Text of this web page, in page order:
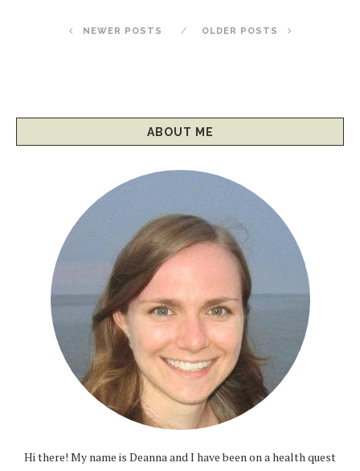
NEWER POSTS OLDER POSTS
ABOUT ME
Hi there! My name is Deanna and I have been on a health quest